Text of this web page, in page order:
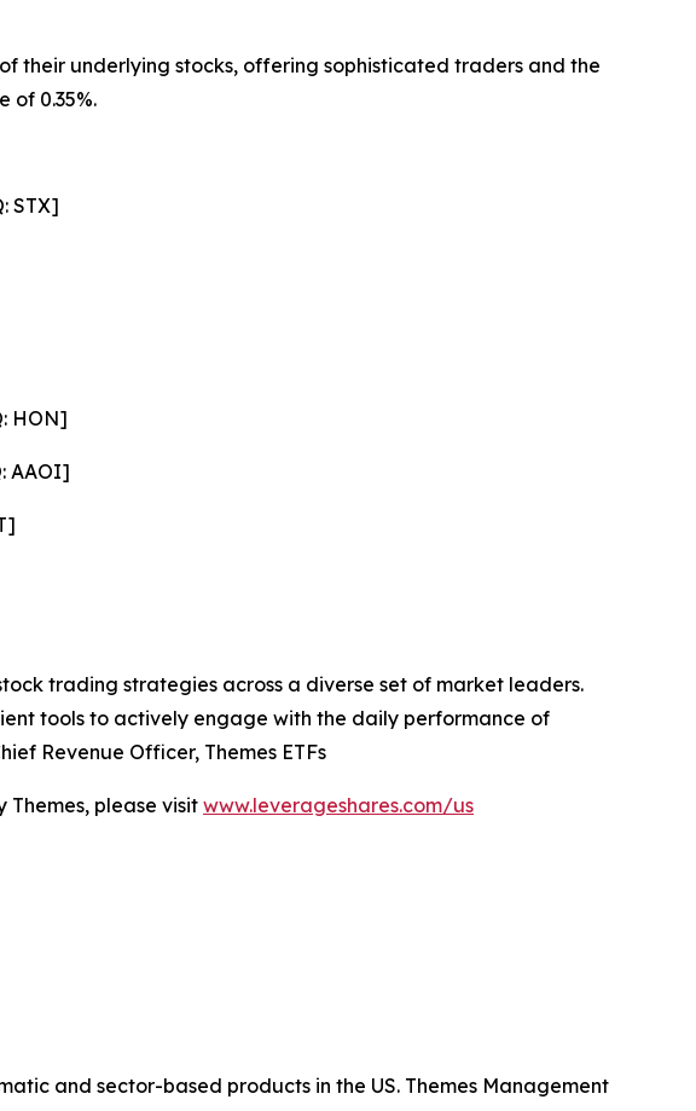
their underlying stocks, offering sophisticated traders and the
of 0.35%.
STX]
HON]
AAOI]
trading strategies across a diverse set of market leaders.
tools to actively engage with the daily performance of
Revenue Officer, Themes ETFs
please visit www.leverageshares.com/us
and sector-based products in the US. Themes Management